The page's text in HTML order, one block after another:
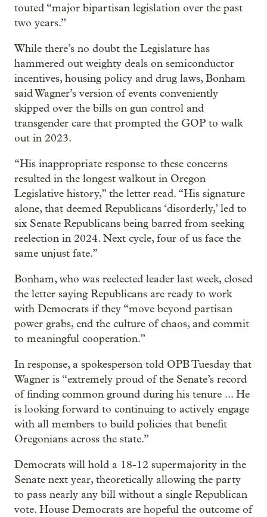
touted “major bipartisan legislation over the past
two years.”
While there’s no doubt the Legislature has
hammered out weighty deals on semiconductor
incentives, housing policy and drug laws, Bonham
said Wagner’s version of events conveniently
skipped over the bills on gun control and
transgender care that prompted the GOP to walk
out in 2023.
“His inappropriate response to these concerns
resulted in the longest walkout in Oregon
Legislative history,” the letter read. “His signature
alone, that deemed Republicans ‘disorderly,’ led to
six Senate Republicans being barred from seeking
reelection in 2024. Next cycle, four of us face the
same unjust fate.”
Bonham, who was reelected leader last week, closed
the letter saying Republicans are ready to work
with Democrats if they “move beyond partisan
power grabs, end the culture of chaos, and commit
to meaningful cooperation.”
In response, a spokesperson told OPB Tuesday that
Wagner is “extremely proud of the Senate’s record
of finding common ground during his tenure ... He
is looking forward to continuing to actively engage
with all members to build policies that benefit
Oregonians across the state.”
Democrats will hold a 18-12 supermajority in the
Senate next year, theoretically allowing the party
to pass nearly any bill without a single Republican
vote. House Democrats are hopeful the outcome of